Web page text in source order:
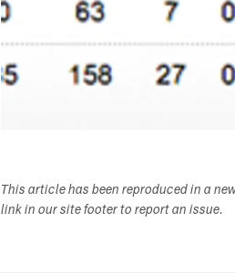
This article has been reproduced in a
link in our site footer to report an issue.